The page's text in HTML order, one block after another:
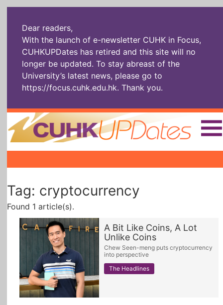
Dear readers,
With the launch of e-newsletter CUHK in Focus,
CUHKUPDates has retired and this site will no
longer be updated. To stay abreast of the
University’s latest news, please go to
https://focus.cuhk.edu.hk. Thank you.
Home |||
Socially
Enterprising
In Six Objects
Artspirin ARTiculation
Tag: cryptocurrency
Found 1 article(s).
A Bit Like Coins, A Lot
Unlike Coins
Chew Seen-meng puts cryptocurrency
into perspective
The Headlines